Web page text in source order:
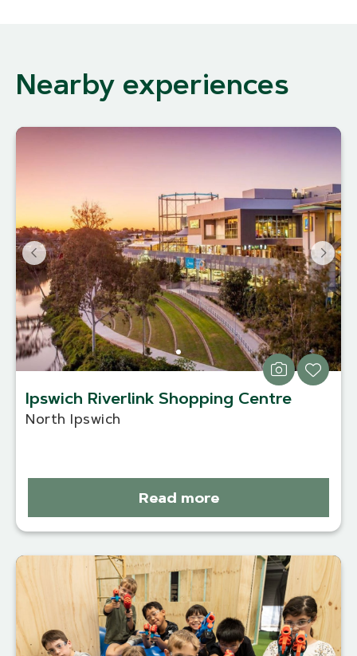
Nearby experiences
Ipswich Riverlink Shopping Centre
North Ipswich
Read more